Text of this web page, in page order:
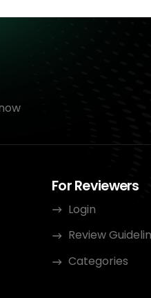
For Reviewers
Login
Review
Categories